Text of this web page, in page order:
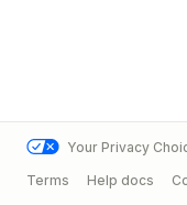
Your Privacy
Terms
Help docs